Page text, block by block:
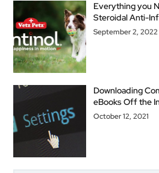
Everything you
Steroidal Anti-
September 2, 2022
Downloading
eBooks Off the
October 12, 2021